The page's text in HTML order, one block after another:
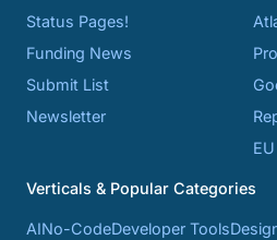
Status Pages!
Funding News
Submit List
Newsletter
Verticals & Popular Categories
AINo-CodeDeveloper Tools